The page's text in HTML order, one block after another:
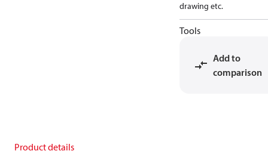
drawing etc.
Tools
Add to
comparison
Product details